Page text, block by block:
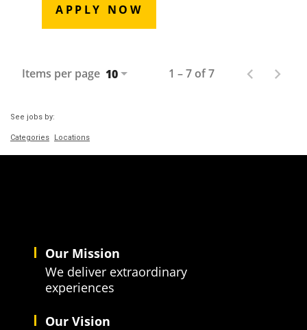
APPLY NOW
Items per page 10 1 – 7 of 7
See jobs by:
Categories Locations
Our Mission
We deliver extraordinary
experiences
Our Vision